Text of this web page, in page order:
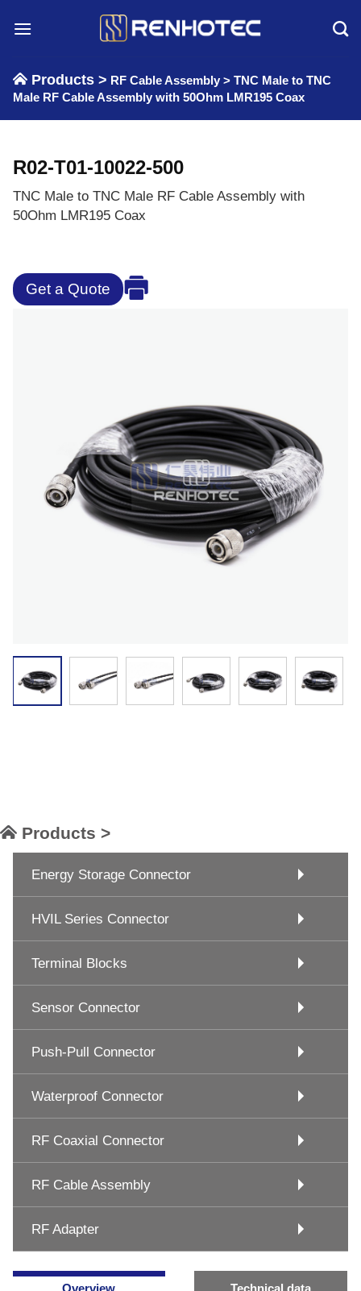
Products > RF Cable Assembly > TNC Male to TNC
Male RF Cable Assembly with 50Ohm LMR195 Coax
R02-T01-10022-500
TNC Male to TNC Male RF Cable Assembly with
50Ohm LMR195 Coax
Get a Quote
Products >
Energy Storage Connector
HVIL Series Connector
Terminal Blocks
Sensor Connector
Push-Pull Connector
Waterproof Connector
RF Coaxial Connector
RF Cable Assembly
RF Adapter
Overview Technical data